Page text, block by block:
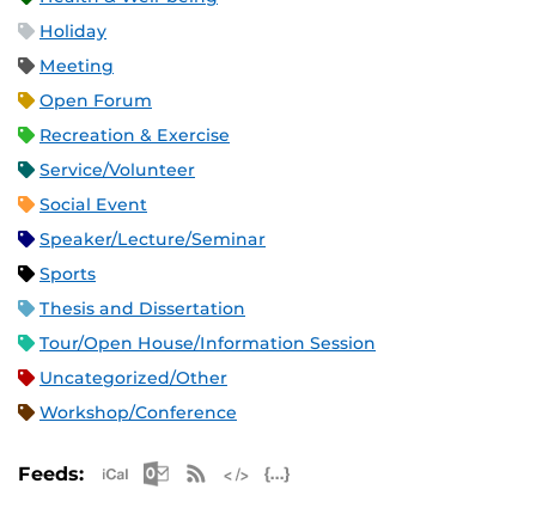
Holiday
Meeting
Open Forum
Recreation & Exercise
Service/Volunteer
Social Event
Speaker/Lecture/Seminar
Sports
Thesis and Dissertation
Tour/Open House/Information Session
Uncategorized/Other
Workshop/Conference
Feeds: Apple iCal Feed (ICS)
Microsoft Outlook Feed (ICS)
RSS Feed